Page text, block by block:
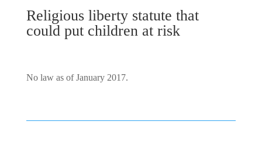
Religious liberty statute that
could put children at risk
No law as of January 2017.